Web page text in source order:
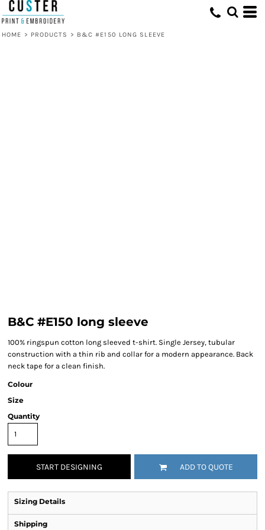
HOME > PRODUCTS > B&C #E150 LONG SLEEVE
B&C #E150 long sleeve
100% ringspun cotton long sleeved t-shirt. Single Jersey, tubular
construction with a thin rib and collar for a modern appearance. Back
neck tape for a clean finish.
Colour
Size
Quantity
START DESIGNING ADD TO QUOTE
Sizing Details
Shipping